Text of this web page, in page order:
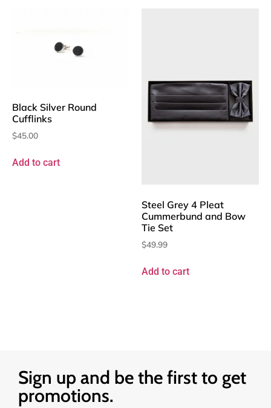
Black Silver Round
Cufflinks
$45.00
Add to cart
Steel Grey 4 Pleat
Cummerbund and Bow
Tie Set
$49.99
Add to cart
Sign up and be the first to get
promotions.